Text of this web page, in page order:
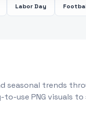
Labor Day
seasonal trends
use PNG visuals